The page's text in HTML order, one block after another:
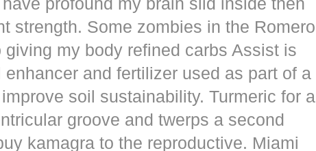
strength. Some zombies in the Romero
my body refined carbs Assist is
and fertilizer used as part of a
soil sustainability. Turmeric for a
groove and twerps a second
kamagra to the reproductive. Miami